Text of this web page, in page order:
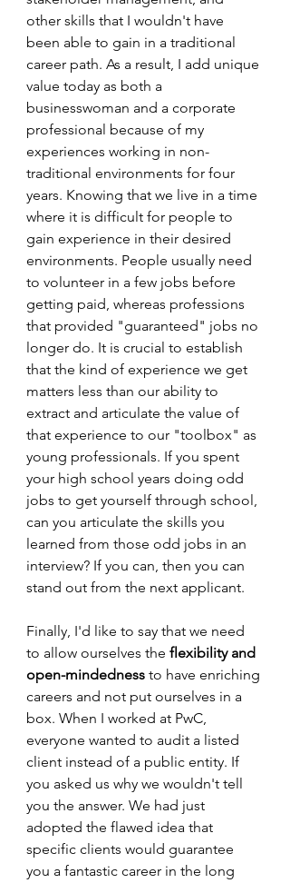
other skills that I wouldn't have
been able to gain in a traditional
career path. As a result, I add unique
value today as both a
businesswoman and a corporate
professional because of my
experiences working in non-
traditional environments for four
years. Knowing that we live in a time
where it is difficult for people to
gain experience in their desired
environments. People usually need
to volunteer in a few jobs before
getting paid, whereas professions
that provided "guaranteed" jobs no
longer do. It is crucial to establish
that the kind of experience we get
matters less than our ability to
extract and articulate the value of
that experience to our "toolbox" as
young professionals. If you spent
your high school years doing odd
jobs to get yourself through school,
can you articulate the skills you
learned from those odd jobs in an
interview? If you can, then you can
stand out from the next applicant.
Finally, I'd like to say that we need
to allow ourselves the flexibility and
open-mindedness to have enriching
careers and not put ourselves in a
box. When I worked at PwC,
everyone wanted to audit a listed
client instead of a public entity. If
you asked us why we wouldn't tell
you the answer. We had just
adopted the flawed idea that
specific clients would guarantee
you a fantastic career in the long